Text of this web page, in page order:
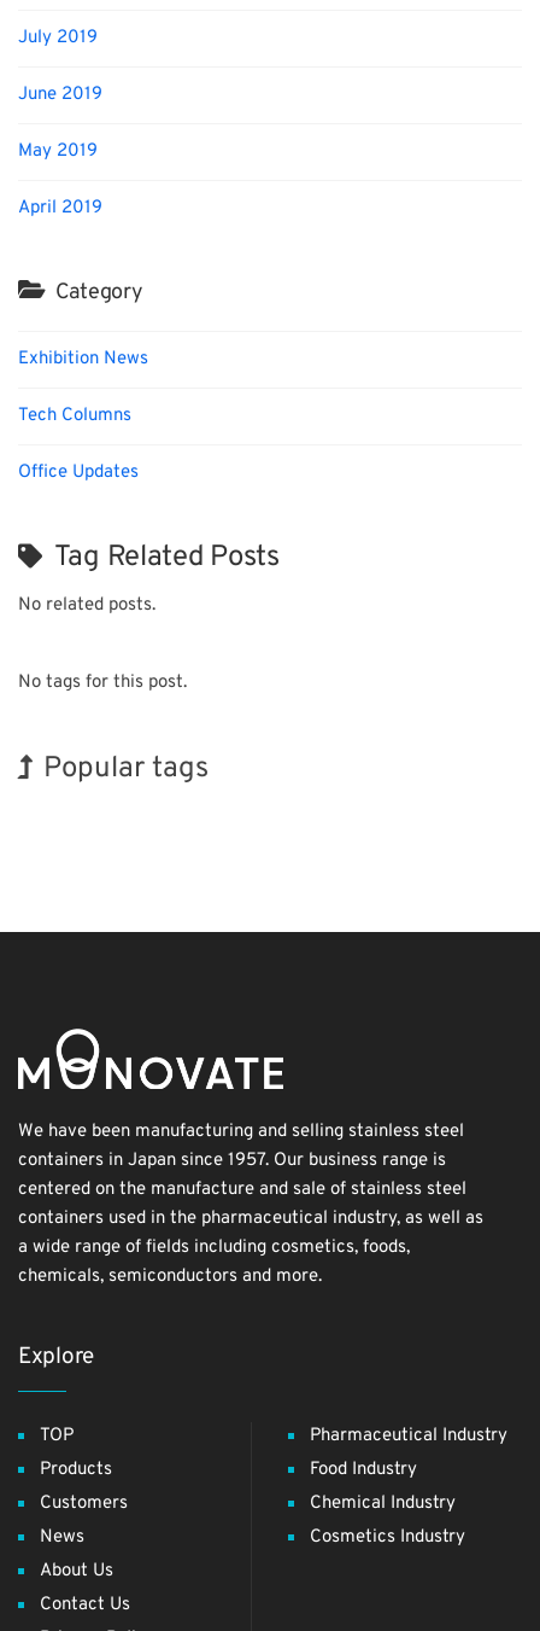
July 2019
June 2019
May 2019
April 2019
Category
Exhibition News
Tech Columns
Office Updates
Tag Related Posts
No related posts.
No tags for this post.
Popular tags
We have been manufacturing and selling stainless steel
containers in Japan since 1957. Our business range is
centered on the manufacture and sale of stainless steel
containers used in the pharmaceutical industry, as well as
a wide range of fields including cosmetics, foods,
chemicals, semiconductors and more.
Explore
TOP
Products
Customers
News
About Us
Contact Us
Pharmaceutical Industry
Food Industry
Chemical Industry
Cosmetics Industry